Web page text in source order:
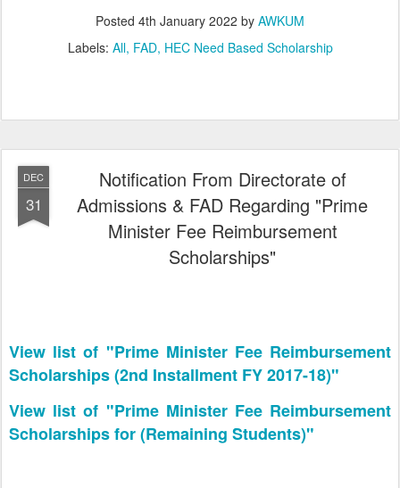
Posted 4th January 2022 by AWKUM
Labels: All FAD HEC Need Based Scholarship
DEC
31
Notification From Directorate of
Admissions & FAD Regarding "Prime
Minister Fee Reimbursement
Scholarships"
View list of "Prime Minister Fee Reimbursement
Scholarships (2nd Installment FY 2017-18)"
View list of "Prime Minister Fee Reimbursement
Scholarships for (Remaining Students)"